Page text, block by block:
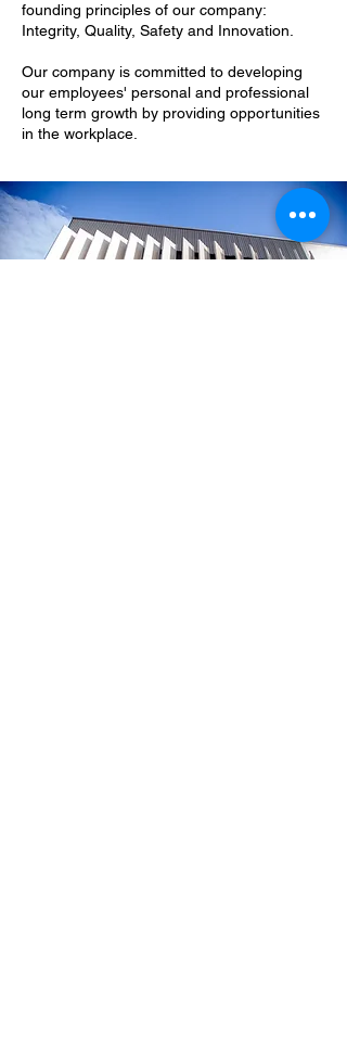
founding principles of our company:
Integrity, Quality, Safety and Innovation.
Our company is committed to developing
our employees' personal and professional
long term growth by providing opportunities
in the workplace.